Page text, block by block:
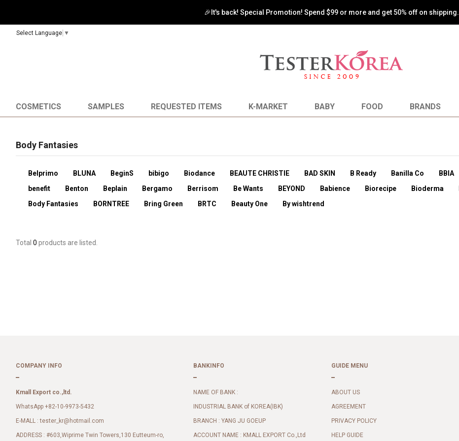
🎉It's back! Special Promotion! Spend $99 or more and get 50% off on shipping.
Select Language ▼
COSMETICS SAMPLES REQUESTED ITEMS K-MARKET BABY FOOD BRANDS
Body Fantasies
Belprimo BLUNA BeginS bibigo Biodance BEAUTE CHRISTIE BAD SKIN B Ready Banilla Co BBIA
benefit
Benton Beplain Bergamo Berrisom Be Wants BEYOND Babience Biorecipe Bioderma
Body Fantasies
BORNTREE Bring Green BRTC Beauty One By wishtrend
Total 0 products are listed.
COMPANY INFO
Kmall Export co.,ltd.
WhatsApp +82-10-9973-5432
E-MALL :tester_kr@hotmail.com
ADDRESS : #603,Wiprime Twin Towers,130 Eutteum-ro,
BANKINFO
NAME OF BANK :
INDUSTRIAL BANK of KOREA(IBK)
BRANCH : YANG JU GOEUP
ACCOUNT NAME : KMALL EXPORT Co.,Ltd
GUIDE MENU
ABOUT US
AGREEMENT
PRIVACY POLICY
HELP GUIDE